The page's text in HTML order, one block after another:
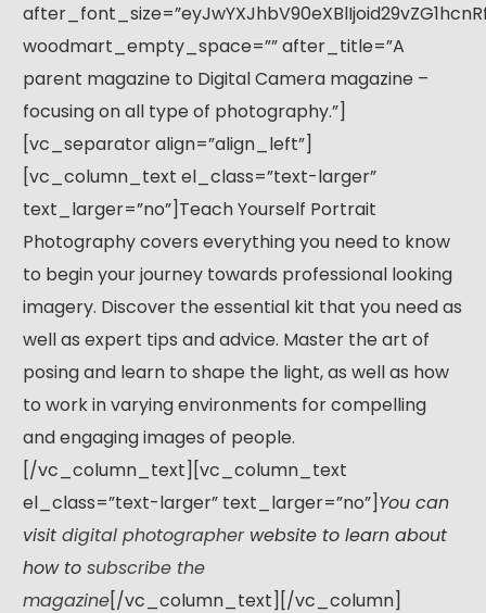
woodmart_empty_space=”” after_title=”A
parent magazine to Digital Camera magazine –
focusing on all type of photography.”]
[vc_separator align=”align_left”]
[vc_column_text el_class=”text-larger”
text_larger=”no”]Teach Yourself Portrait
Photography covers everything you need to know
to begin your journey towards professional looking
imagery. Discover the essential kit that you need as
well as expert tips and advice. Master the art of
posing and learn to shape the light, as well as how
to work in varying environments for compelling
and engaging images of people.
[/vc_column_text][vc_column_text
el_class=”text-larger” text_larger=”no”]You can
visitdigital photographerwebsite to learn about
how tosubscribe the
magazine[/vc_column_text][/vc_column]